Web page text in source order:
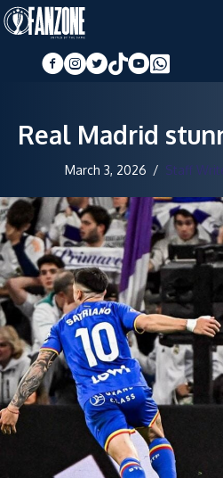
Real Madrid
March 3, 2026 / Staff